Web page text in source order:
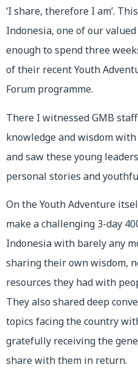
‘I share, therefore I am’.
Indonesia, one of our
enough to spend three
of their recent Youth
Forum programme.
There I witnessed GMB
knowledge and wisdom
and saw these young
personal stories and
On the Youth Adventure
make a challenging 3-day
Indonesia with barely any
sharing their own wisdom,
resources they had with
They also shared deep
topics facing the country
gratefully receiving the
share with them in return.